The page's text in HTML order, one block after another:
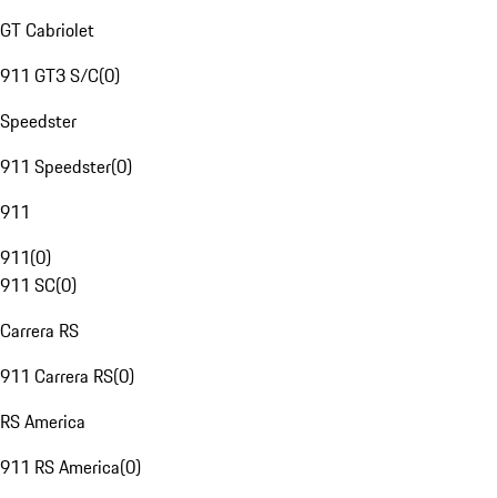
GT Cabriolet
911 GT3 S/C(0)
Speedster
911 Speedster(0)
911
911(0)
911 SC(0)
Carrera RS
911 Carrera RS(0)
RS America
911 RS America(0)